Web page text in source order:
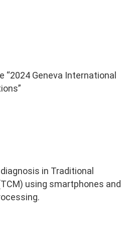
“2024 Geneva International
in Traditional
using smartphones and